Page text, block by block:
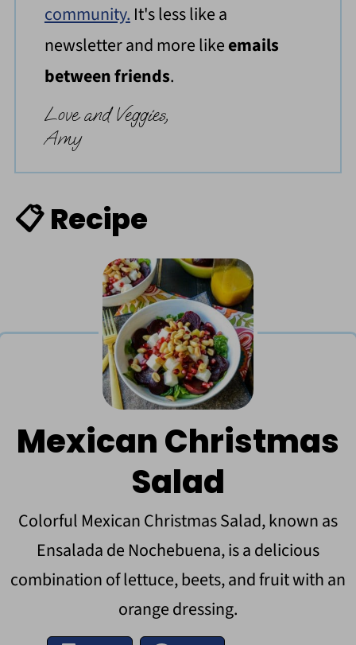
community. It's less like a
newsletter and more likeemails
between friends.
Love and Veggies,
Amy
📋 Recipe
Mexican Christmas
Salad
Colorful Mexican Christmas Salad, known as
Ensalada de Nochebuena, is a delicious
combination of lettuce, beets, and fruit with an
orange dressing.